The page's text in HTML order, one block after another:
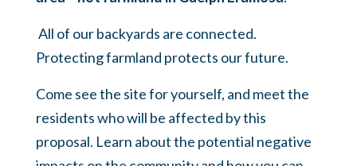
All of our backyards are connected.
Protecting farmland protects our future.
Come see the site for yourself, and meet the
residents who will be affected by this
proposal. Learn about the potential negative